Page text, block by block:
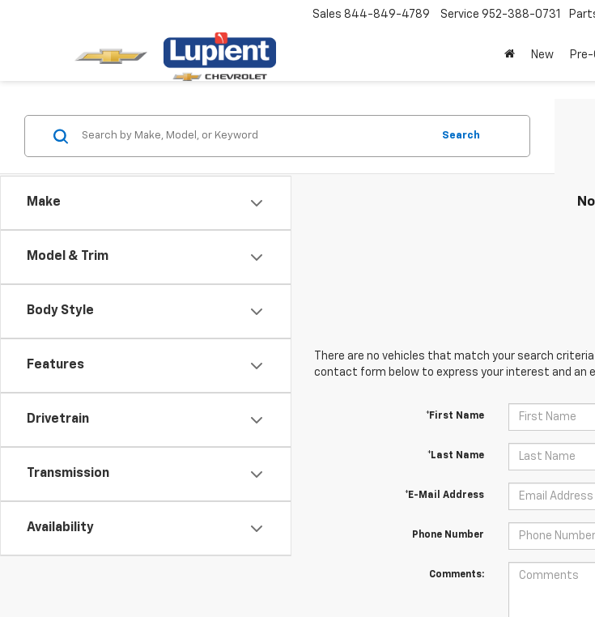
Sales 844-849-4789 Service 952-388-0731
New Pre-
Make
Model & Trim
Body Style
Features
Drivetrain
Transmission
Availability
Search
There are no vehicles that match your search
contact form below to express your interest and an
*First Name
*Last Name
*E-Mail Address
Phone Number
Comments: